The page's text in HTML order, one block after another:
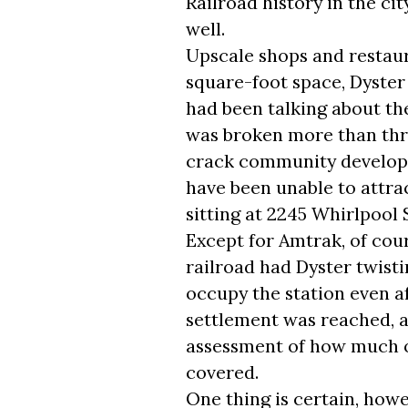
well.
Upscale shops and
square-foot space,
had been talking about
was broken more than
crack community
have been unable to
sitting at 2245 Whirlpool
Except for Amtrak, of
railroad had Dyster
occupy the station even
settlement was reached,
assessment of how
covered.
One thing is certain,